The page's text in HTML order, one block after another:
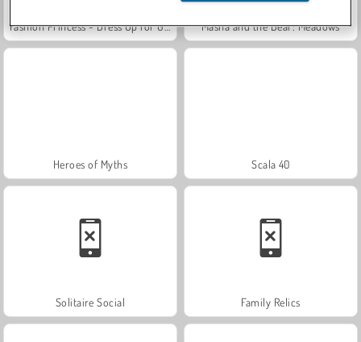
Fashion Princess - Dress Up for Girls Masha and the Bear: Meadows
Heroes of Myths Scala 40
Solitaire Social Family Relics